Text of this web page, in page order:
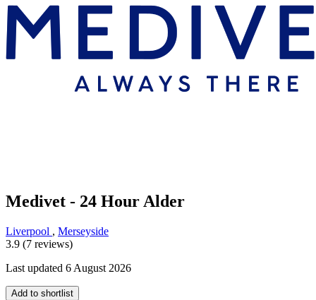
Medivet - 24 Hour Alder
Liverpool , Merseyside
3.9 (7 reviews)
Last updated 6 August 2026
Add to shortlist